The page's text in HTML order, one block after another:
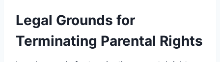
Legal Grounds for
Terminating Parental Rights